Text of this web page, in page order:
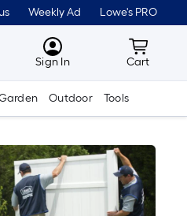
Weekly Ad Lowe's PRO
MyLowes
Sign In Cart
Cart
Outdoor Tools